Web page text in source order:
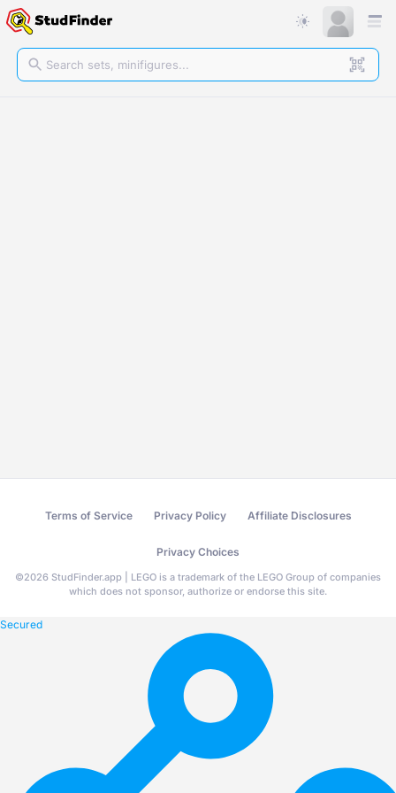
Terms of Service Privacy Policy Affiliate Disclosures
Privacy Choices
©2026 StudFinder.app | LEGO is a trademark of the LEGO Group of companies
which does not sponsor, authorize or endorse this site.
Secured